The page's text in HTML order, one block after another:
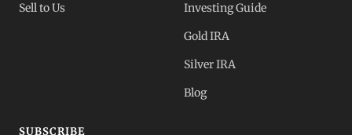
Sell to Us
Investing Guide
Gold IRA
Silver IRA
Blog
SUBSCRIBE